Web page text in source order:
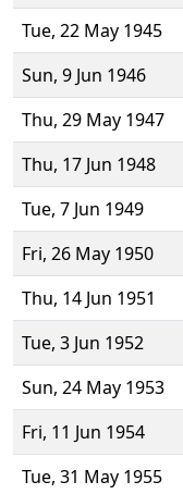
Tue, 22 May 1945
Sun, 9 Jun 1946
Thu, 29 May 1947
Thu, 17 Jun 1948
Tue, 7 Jun 1949
Fri, 26 May 1950
Thu, 14 Jun 1951
Tue, 3 Jun 1952
Sun, 24 May 1953
Fri, 11 Jun 1954
Tue, 31 May 1955